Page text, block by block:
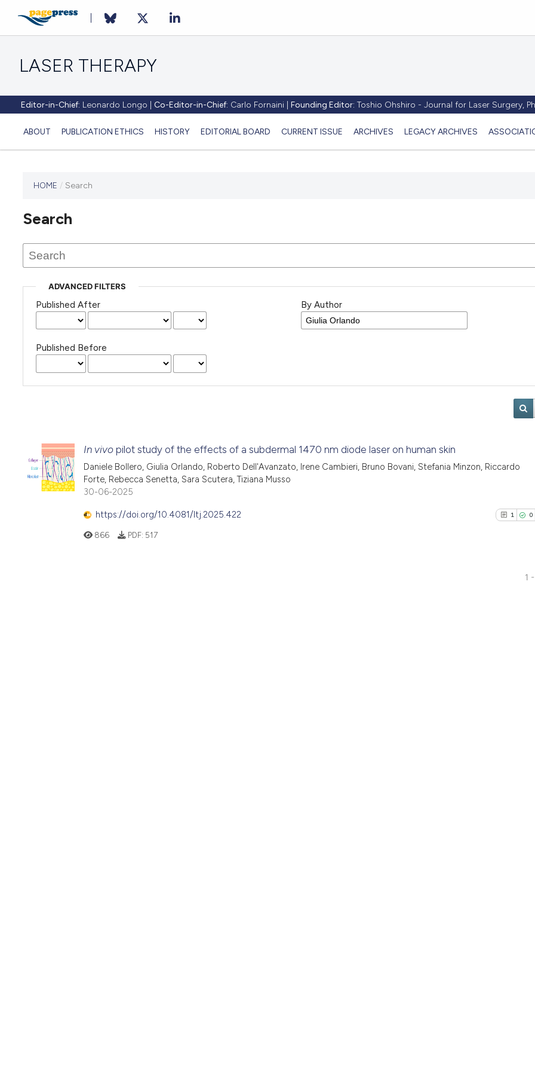
LASER THERAPY
Editor-in-Chief: Leonardo Longo | Co-Editor-in-Chief: Carlo Fornaini | Founding Editor: Toshio Ohshiro - Journal for Laser Surgery,
ABOUT PUBLICATION ETHICS HISTORY EDITORIAL BOARD CURRENT ISSUE ARCHIVES LEGACY ARCHIVES
has not
any
issues.
HOME / Search
Search
ADVANCED FILTERS
Published After
Published Before
By Author
In vivo pilot study of the effects of a subdermal 1470 nm diode laser on human skin
Daniele Bollero, Giulia Orlando, Roberto Dell'Avanzato, Irene Cambieri, Bruno Bovani, Stefania Minzon, Riccardo
Forte, Rebecca Senetta, Sara Scutera, Tiziana Musso
30-06-2025
https://doi.org/10.4081/ltj.2025.422 1 0
866 PDF: 517
1